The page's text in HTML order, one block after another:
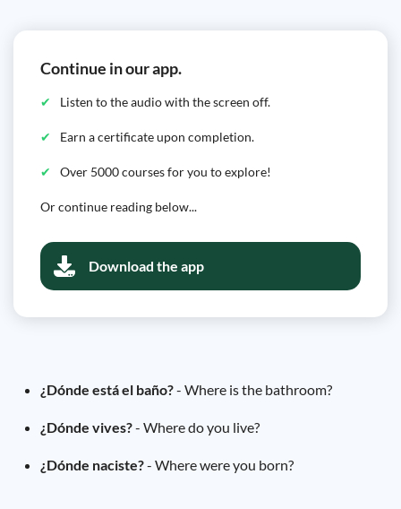
Continue in our app.
Listen to the audio with the screen off.
Earn a certificate upon completion.
Over 5000 courses for you to explore!
Or continue reading below...
Download the app
¿Dónde está el baño?- Where is the bathroom?
¿Dónde vives?- Where do you live?
¿Dónde naciste?- Where were you born?